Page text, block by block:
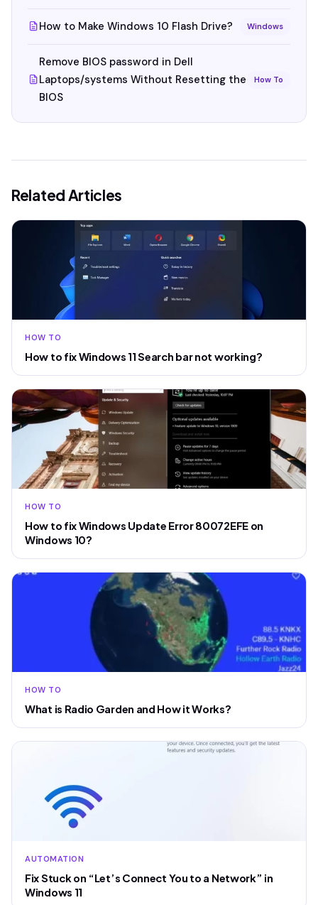
How to Make Windows 10 Flash Drive? Windows
Remove BIOS password in Dell
Laptops/systems Without Resetting the
BIOS
How To
Related Articles
HOW TO
How to fix Windows 11 Search bar not working?
HOW TO
How to fix Windows Update Error 80072EFE on
Windows 10?
HOW TO
What is Radio Garden and How it Works?
AUTOMATION
Fix Stuck on “Let’s Connect You to a Network” in
Windows 11